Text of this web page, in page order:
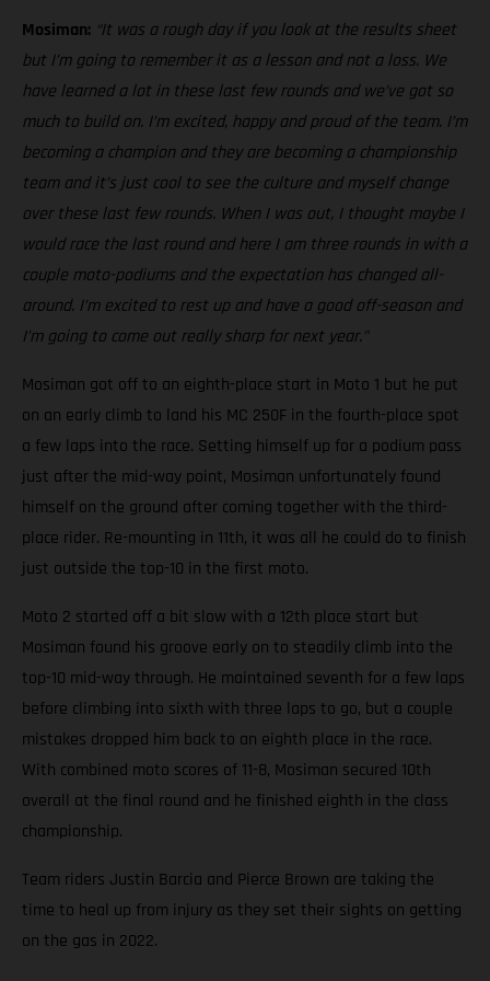
Mosiman: “It was a rough day if you look at the results sheet
but I’m going to remember it as a lesson and not a loss. We
have learned a lot in these last few rounds and we’ve got so
much to build on. I’m excited, happy and proud of the team. I’m
becoming a champion and they are becoming a championship
team and it’s just cool to see the culture and myself change
over these last few rounds. When I was out, I thought maybe I
would race the last round and here I am three rounds in with a
couple moto-podiums and the expectation has changed all-
around. I’m excited to rest up and have a good off-season and
I’m going to come out really sharp for next year.”
Mosiman got off to an eighth-place start in Moto 1 but he put
on an early climb to land his MC 250F in the fourth-place spot
a few laps into the race. Setting himself up for a podium pass
just after the mid-way point, Mosiman unfortunately found
himself on the ground after coming together with the third-
place rider. Re-mounting in 11th, it was all he could do to finish
just outside the top-10 in the first moto.
Moto 2 started off a bit slow with a 12th place start but
Mosiman found his groove early on to steadily climb into the
top-10 mid-way through. He maintained seventh for a few laps
before climbing into sixth with three laps to go, but a couple
mistakes dropped him back to an eighth place in the race.
With combined moto scores of 11-8, Mosiman secured 10th
overall at the final round and he finished eighth in the class
championship.
Team riders Justin Barcia and Pierce Brown are taking the
time to heal up from injury as they set their sights on getting
on the gas in 2022.